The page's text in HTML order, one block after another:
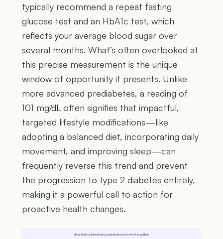
typically recommend a repeat fasting
glucose test and an HbA1c test, which
reflects your average blood sugar over
several months. What’s often overlooked at
this precise measurement is the unique
window of opportunity it presents. Unlike
more advanced prediabetes, a reading of
101 mg/dL often signifies that impactful,
targeted lifestyle modifications—like
adopting a balanced diet, incorporating daily
movement, and improving sleep—can
frequently reverse this trend and prevent
the progression to type 2 diabetes entirely,
making it a powerful call to action for
proactive health changes.
How fasting blood glucose and insulin work together